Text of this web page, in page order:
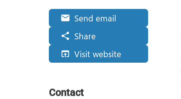
email Send email
share Share
open_in_browser Visit website
Contact